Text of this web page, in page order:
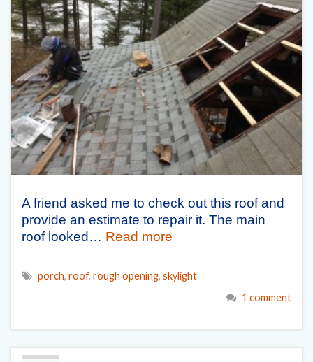
A friend asked me to check out this roof and
provide an estimate to repair it. The main
roof looked… Read more
porch, roof, rough opening, skylight
1 comment